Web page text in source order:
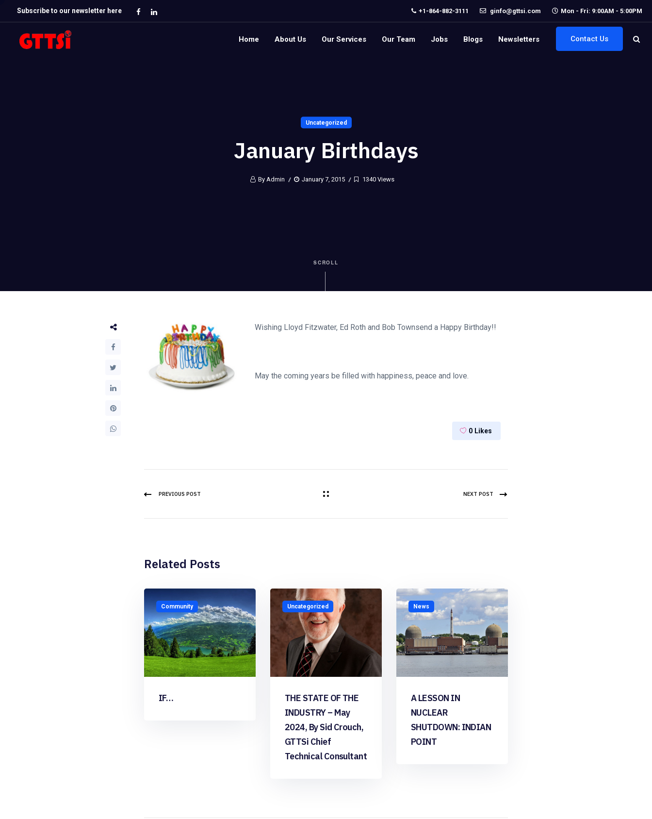
Subscribe to our newsletter here +1-864-882-3111 ginfo@gttsi.com Mon - Fri: 9:00AM - 5:00PM
Contact Us
Home About Us Our Services Our Team Jobs Blogs Newsletters
Uncategorized
January Birthdays
By Admin January 7, 2015 1340 Views
SCROLL
Wishing Lloyd Fitzwater, Ed Roth and Bob Townsend a Happy Birthday!!
May the coming years be filled with happiness, peace and love.
0 Likes
PREVIOUS POST NEXT POST
Related Posts
Community
IF…
Uncategorized
THE STATE OF THE
INDUSTRY – May
2024, By Sid Crouch,
GTTSi Chief
Technical Consultant
News
A LESSON IN
NUCLEAR
SHUTDOWN: INDIAN
POINT